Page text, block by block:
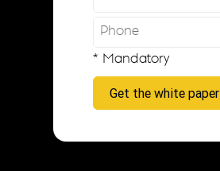
* Mandatory
Get the white paper